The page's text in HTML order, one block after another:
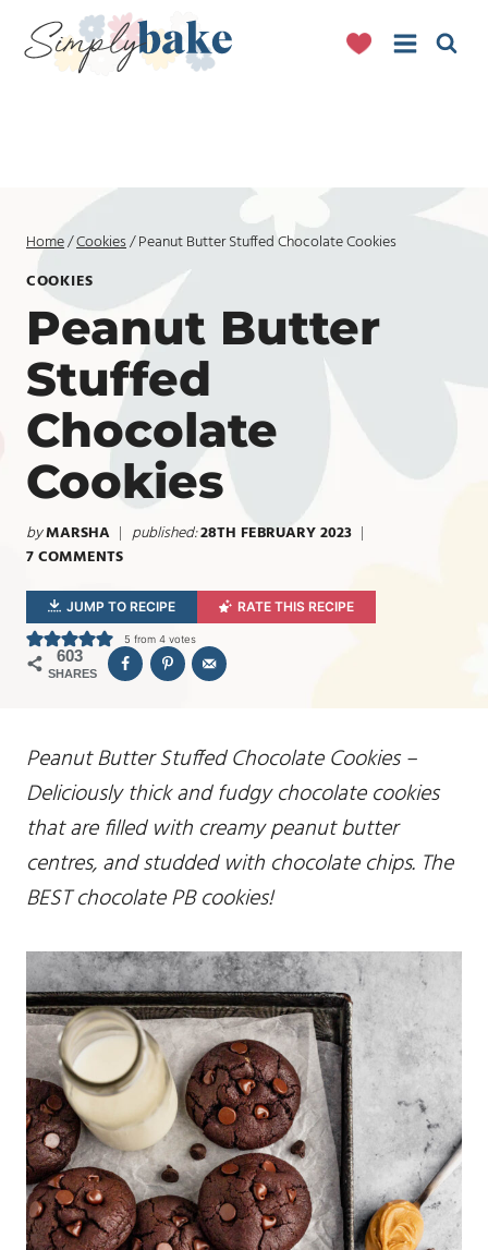
Home/Cookies/Peanut Butter Stuffed Chocolate Cookies
COOKIES
Peanut Butter
Stuffed
Chocolate
Cookies
byMARSHA published:28TH FEBRUARY 2023
7 COMMENTS
JUMP TO RECIPE RATE THIS RECIPE
5 from 4 votes
603
SHARES
Peanut Butter Stuffed Chocolate Cookies –
Deliciously thick and fudgy chocolate cookies
that are filled with creamy peanut butter
centres, and studded with chocolate chips. The
BEST chocolate PB cookies!